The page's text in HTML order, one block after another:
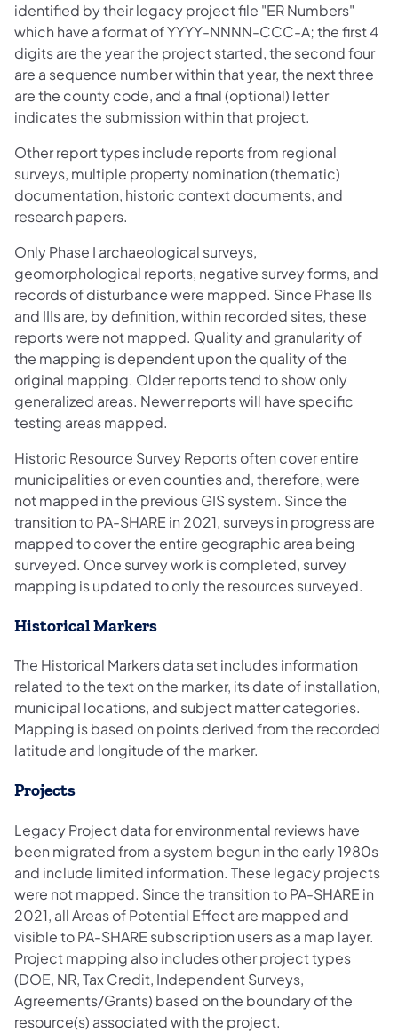
identified by their legacy project file "ER Numbers"
which have a format of YYYY-NNNN-CCC-A; the first 4
digits are the year the project started, the second four
are a sequence number within that year, the next three
are the county code, and a final (optional) letter
indicates the submission within that project.
Other report types include reports from regional
surveys, multiple property nomination (thematic)
documentation, historic context documents, and
research papers.
Only Phase I archaeological surveys,
geomorphological reports, negative survey forms, and
records of disturbance were mapped. Since Phase IIs
and IIIs are, by definition, within recorded sites, these
reports were not mapped. Quality and granularity of
the mapping is dependent upon the quality of the
original mapping. Older reports tend to show only
generalized areas. Newer reports will have specific
testing areas mapped.
Historic Resource Survey Reports often cover entire
municipalities or even counties and, therefore, were
not mapped in the previous GIS system. Since the
transition to PA-SHARE in 2021, surveys in progress are
mapped to cover the entire geographic area being
surveyed. Once survey work is completed, survey
mapping is updated to only the resources surveyed.
Historical Markers
The Historical Markers data set includes information
related to the text on the marker, its date of installation,
municipal locations, and subject matter categories.
Mapping is based on points derived from the recorded
latitude and longitude of the marker.
Projects
Legacy Project data for environmental reviews have
been migrated from a system begun in the early 1980s
and include limited information. These legacy projects
were not mapped. Since the transition to PA-SHARE in
2021, all Areas of Potential Effect are mapped and
visible to PA-SHARE subscription users as a map layer.
Project mapping also includes other project types
(DOE, NR, Tax Credit, Independent Surveys,
Agreements/Grants) based on the boundary of the
resource(s) associated with the project.